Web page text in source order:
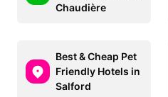
Chaudière
Best & Cheap Pet
Friendly Hotels in
Salford